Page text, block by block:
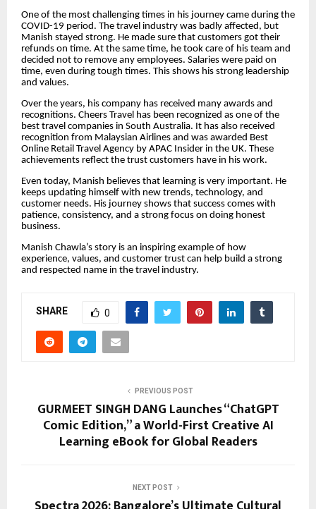
One of the most challenging times in his journey came during the
COVID-19 period. The travel industry was badly affected, but
Manish stayed strong. He made sure that customers got their
refunds on time. At the same time, he took care of his team and
decided not to remove any employees. Salaries were paid on
time, even during tough times. This shows his strong leadership
and values.
Over the years, his company has received many awards and
recognitions. Cheers Travel has been recognized as one of the
best travel companies in South Australia. It has also received
recognition from Malaysian Airlines and was awarded Best
Online Retail Travel Agency by APAC Insider in the UK. These
achievements reflect the trust customers have in his work.
Even today, Manish believes that learning is very important. He
keeps updating himself with new trends, technology, and
customer needs. His journey shows that success comes with
patience, consistency, and a strong focus on doing honest
business.
Manish Chawla’s story is an inspiring example of how
experience, values, and customer trust can help build a strong
and respected name in the travel industry.
SHARE 0
PREVIOUS POST
GURMEET SINGH DANG Launches “ChatGPT
Comic Edition,” a World-First Creative AI
Learning eBook for Global Readers
NEXT POST